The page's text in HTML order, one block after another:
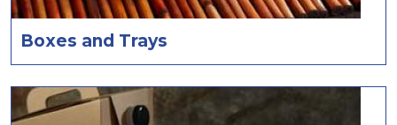
Boxes and Trays